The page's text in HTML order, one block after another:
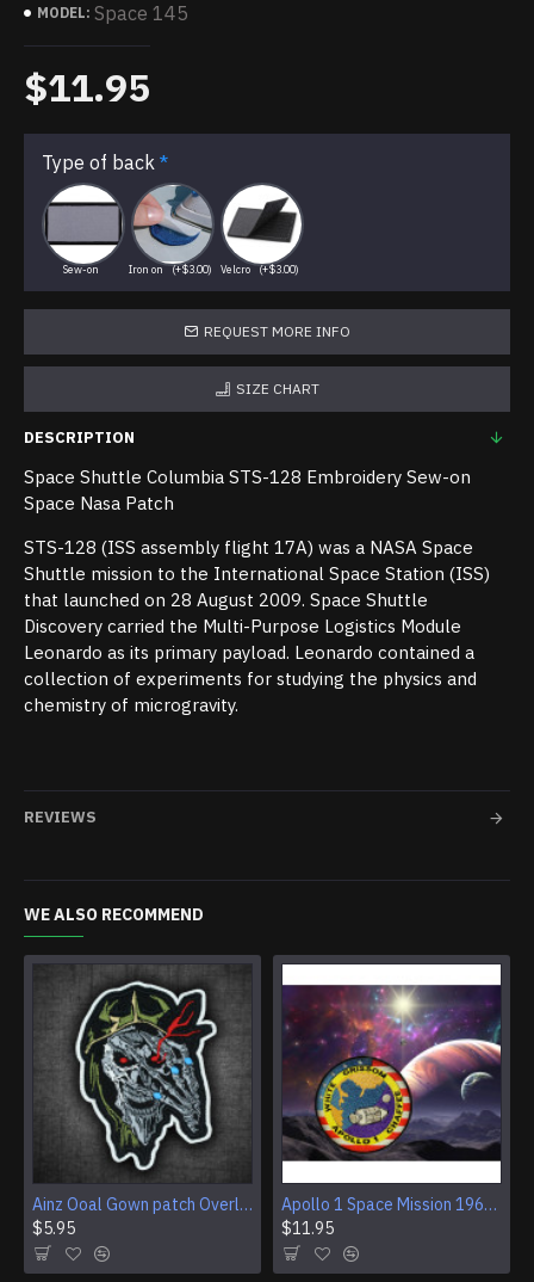
MODEL: Space 145
$11.95
Type of back
Sew-on Iron on (+$3.00) Velcro (+$3.00)
REQUEST MORE INFO
SIZE CHART
DESCRIPTION
Space Shuttle Columbia STS-128 Embroidery Sew-on
Space Nasa Patch
STS-128 (ISS assembly flight 17A) was a NASA Space
Shuttle mission to the International Space Station (ISS)
that launched on 28 August 2009. Space Shuttle
Discovery carried the Multi-Purpose Logistics Module
Leonardo as its primary payload. Leonardo contained a
collection of experiments for studying the physics and
chemistry of microgravity.
REVIEWS
WE ALSO RECOMMEND
Ainz Ooal Gown patch Overlord anime embroidery Sorcerer King Iron-on patch Hook and loop Mga embroidered patch Halloween Skull gift
$5.95
Apollo 1 Space Mission 1967 Program Sleeve Patch
$11.95